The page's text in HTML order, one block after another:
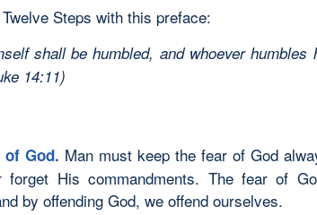
Steps with this preface:
shall be humbled, and whoever humbles
14:11)
of God. Man must keep the fear of God
His commandments. The fear of
by offending God, we offend ourselves.